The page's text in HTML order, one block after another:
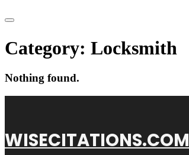
Category: Locksmith
Nothing found.
WISECITATIONS.COM